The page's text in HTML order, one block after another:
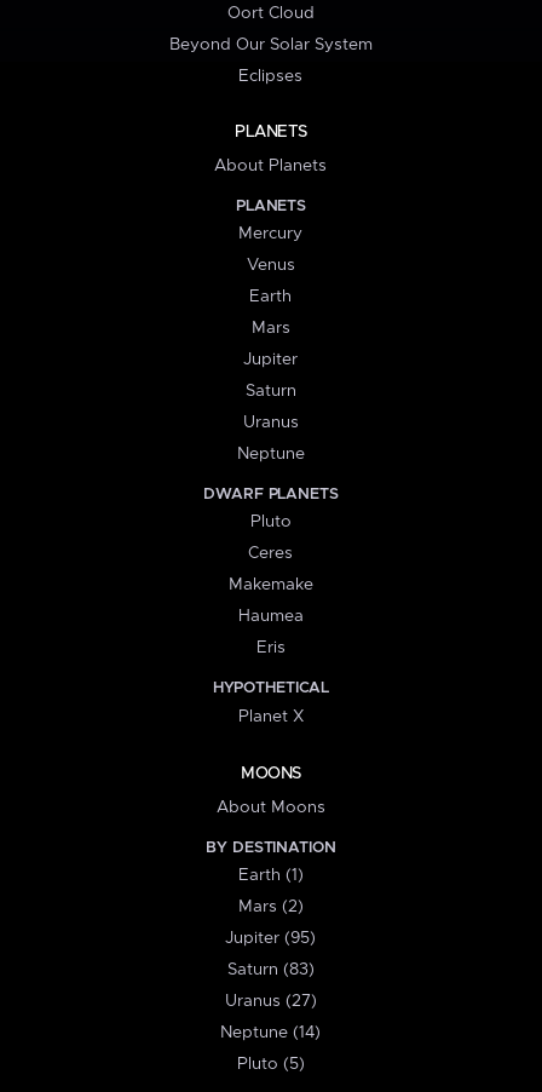
Oort Cloud
Beyond Our Solar System
Eclipses
PLANETS
About Planets
PLANETS
Mercury
Venus
Earth
Mars
Jupiter
Saturn
Uranus
Neptune
DWARF PLANETS
Pluto
Ceres
Makemake
Haumea
Eris
HYPOTHETICAL
Planet X
MOONS
About Moons
BY DESTINATION
Earth (1)
Mars (2)
Jupiter (95)
Saturn (83)
Uranus (27)
Neptune (14)
Pluto (5)